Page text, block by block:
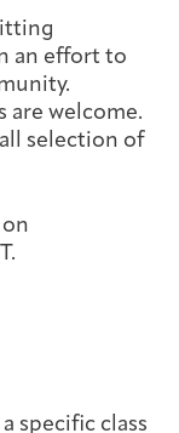
an effort to
are welcome.
selection of
specific class